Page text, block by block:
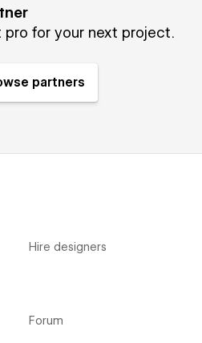
for your next project.
partners
Hire designers
Forum